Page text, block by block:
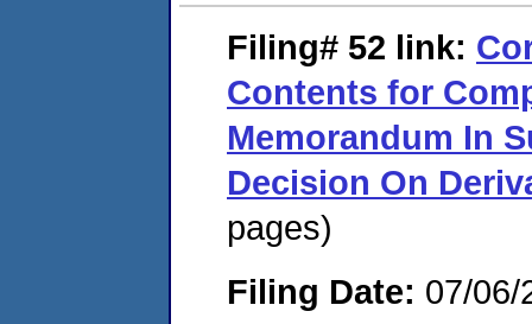
Filing# 52 link:
Contents for
Memorandum In
Decision On
pages)
Filing Date: 07/06/